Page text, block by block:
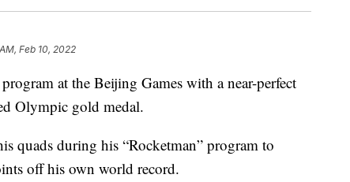
Feb 10, 2022
at the Beijing Games with a near-perfect
Olympic gold medal.
quads during his “Rocketman” program to
off his own world record.